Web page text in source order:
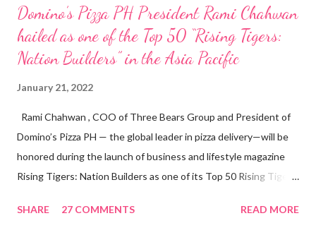
Domino’s Pizza PH President Rami Chahwan
hailed as one of the Top 50 “Rising Tigers:
Nation Builders” in the Asia Pacific
January 21, 2022
Rami Chahwan , COO of Three Bears Group and President of
Domino’s Pizza PH — the global leader in pizza delivery—will be
honored during the launch of business and lifestyle magazine
Rising Tigers: Nation Builders as one of its Top 50 Rising Tigers
Rami Chahwan, the brains and brawns behind the successful
SHARE 27 COMMENTS READ MORE